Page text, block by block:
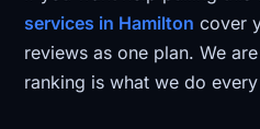
services in Hamilton cover
reviews as one plan. We
ranking is what we do